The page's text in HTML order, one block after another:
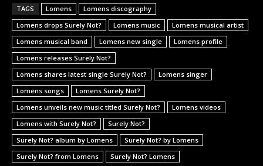
TAGS Lomens
Lomens discography
Lomens drops Surely Not?
Lomens music
Lomens musical artist
Lomens musical band
Lomens new single
Lomens profile
Lomens releases Surely Not?
Lomens shares latest single Surely Not?
Lomens singer
Lomens songs
Lomens Surely Not?
Lomens unveils new music titled Surely Not?
Lomens videos
Lomens with Surely Not?
Surely Not?
Surely Not? album by Lomens
Surely Not? by Lomens
Surely Not? from Lomens
Surely Not? Lomens